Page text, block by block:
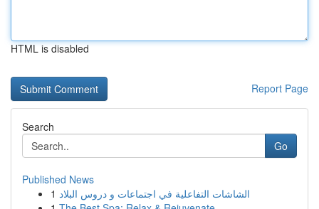
HTML is disabled
Report Page
Search
Go
Published News
1 الشاشات التفاعلية في اجتماعات و دروس البلاد